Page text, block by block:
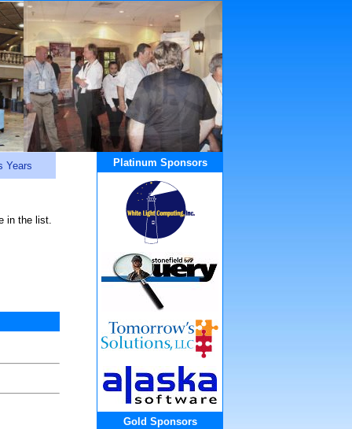
Years Platinum Sponsors
Gold Sponsors
in the list.